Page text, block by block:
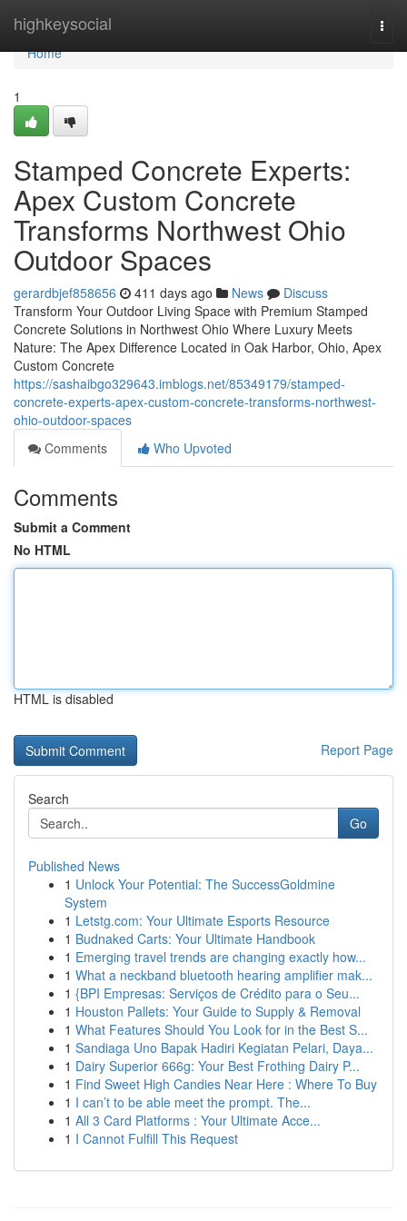
highkeysocial
Home
Home
1
Stamped Concrete Experts:
Apex Custom Concrete
Transforms Northwest Ohio
Outdoor Spaces
gerardbjef858656 411 days ago News
Discuss
Transform Your Outdoor Living Space with Premium Stamped
Concrete Solutions in Northwest Ohio Where Luxury Meets
Nature: The Apex Difference Located in Oak Harbor, Ohio, Apex
Custom Concrete
https://sashaibgo329643.imblogs.net/85349179/stamped-
concrete-experts-apex-custom-concrete-transforms-northwest-
ohio-outdoor-spaces
Comments
Who Upvoted
Comments
Submit a Comment
No HTML
HTML is disabled
Report Page
Search
Go
Published News
1 Unlock Your Potential: The SuccessGoldmine
System
1 Letstg.com: Your Ultimate Esports Resource
1 Budnaked Carts: Your Ultimate Handbook
1 Emerging travel trends are changing exactly how...
1 What a neckband bluetooth hearing amplifier mak...
1 {BPI Empresas: Serviços de Crédito para o Seu...
1 Houston Pallets: Your Guide to Supply & Removal
1 What Features Should You Look for in the Best S...
1 Sandiaga Uno Bapak Hadiri Kegiatan Pelari, Daya...
1 Dairy Superior 666g: Your Best Frothing Dairy P...
1 Find Sweet High Candies Near Here : Where To Buy
1 I can’t to be able meet the prompt. The...
1 All 3 Card Platforms : Your Ultimate Acce...
1 I Cannot Fulfill This Request